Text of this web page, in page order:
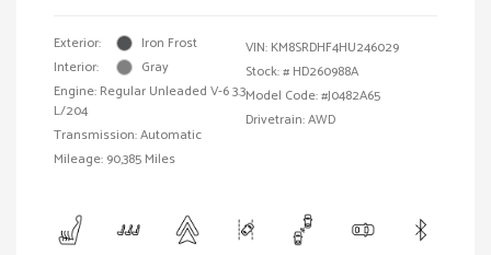
Exterior:
Iron Frost
Interior:
Gray
Engine: Regular Unleaded V-6 3.3
L/204
Transmission: Automatic
Mileage: 90,385 Miles
VIN: KM8SRDHF4HU246029
Stock: # HD260988A
Model Code: #J0482A65
Drivetrain: AWD